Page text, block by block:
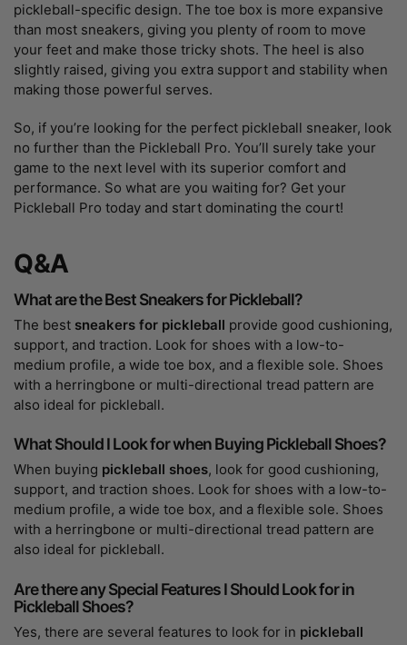
pickleball-specific design. The toe box is more expansive
than most sneakers, giving you plenty of room to move
your feet and make those tricky shots. The heel is also
slightly raised, giving you extra support and stability when
making those powerful serves.
So, if you’re looking for the perfect pickleball sneaker, look
no further than the Pickleball Pro. You’ll surely take your
game to the next level with its superior comfort and
performance. So what are you waiting for? Get your
Pickleball Pro today and start dominating the court!
Q&A
What are the Best Sneakers for Pickleball?
The best sneakers for pickleball provide good cushioning,
support, and traction. Look for shoes with a low-to-
medium profile, a wide toe box, and a flexible sole. Shoes
with a herringbone or multi-directional tread pattern are
also ideal for pickleball.
What Should I Look for when Buying Pickleball Shoes?
When buying pickleball shoes, look for good cushioning,
support, and traction shoes. Look for shoes with a low-to-
medium profile, a wide toe box, and a flexible sole. Shoes
with a herringbone or multi-directional tread pattern are
also ideal for pickleball.
Are there any Special Features I Should Look for in
Pickleball Shoes?
Yes, there are several features to look for in pickleball